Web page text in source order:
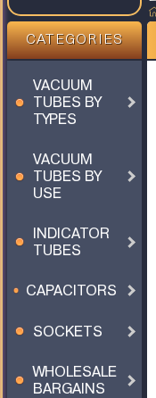
CATEGORIES
VACUUM
TUBES BY
TYPES
VACUUM
TUBES BY
USE
INDICATOR
TUBES
CAPACITORS
SOCKETS
WHOLESALE
BARGAINS